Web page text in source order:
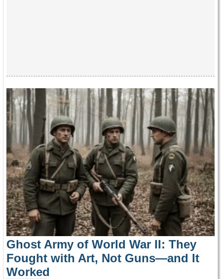
Ghost Army of World War II: They
Fought with Art, Not Guns—and It
Worked